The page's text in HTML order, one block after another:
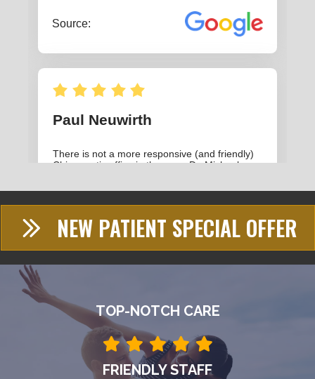
NEW PATIENT SPECIAL OFFER
TOP-NOTCH CARE
FRIENDLY STAFF